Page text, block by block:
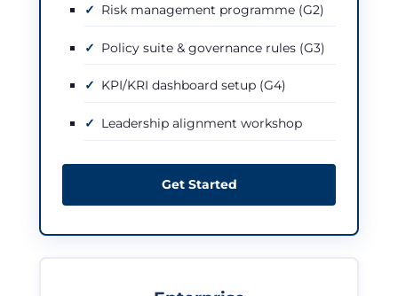
Risk management programme (G2)
Policy suite & governance rules (G3)
KPI/KRI dashboard setup (G4)
Leadership alignment workshop
Get Started